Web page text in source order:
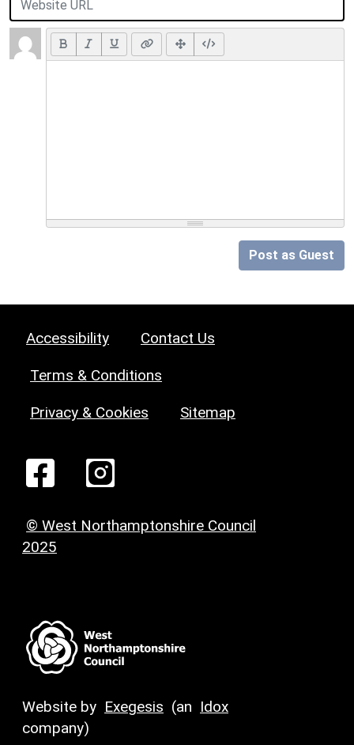
Post as Guest
Accessibility Contact Us
Terms & Conditions
Privacy & Cookies Sitemap
© West Northamptonshire Council
2025
Website by Exegesis (an Idox
company)